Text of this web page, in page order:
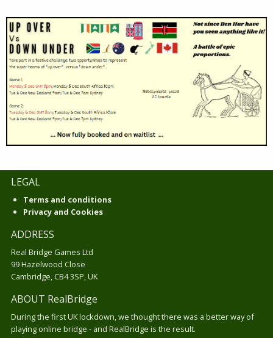
LEGAL
Terms and conditions
Privacy and Cookies
ADDRESS
Real Bridge Games Ltd
99 Hazelwood Close
Cambridge, CB4 3SP, UK
ABOUT RealBridge
During the first UK lockdown, we thought there was a better way of
playing online bridge - and RealBridge is the result.